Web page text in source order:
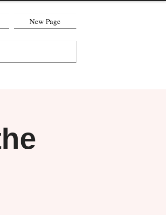
New Page